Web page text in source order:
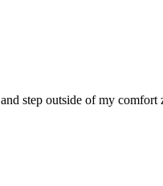
step outside of my